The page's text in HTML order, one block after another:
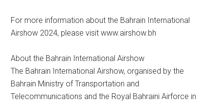
For more information about the Bahrain International
Airshow 2024, please visit www.airshow.bh
About the Bahrain International Airshow
The Bahrain International Airshow, organised by the
Bahrain Ministry of Transportation and
Telecommunications and the Royal Bahraini Airforce in